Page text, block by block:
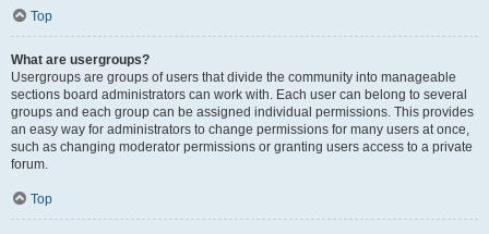
Top
What are usergroups?
Usergroups are groups of users that divide the community into manageable
sections board administrators can work with. Each user can belong to several
groups and each group can be assigned individual permissions. This provides
an easy way for administrators to change permissions for many users at once,
such as changing moderator permissions or granting users access to a private
forum.
Top